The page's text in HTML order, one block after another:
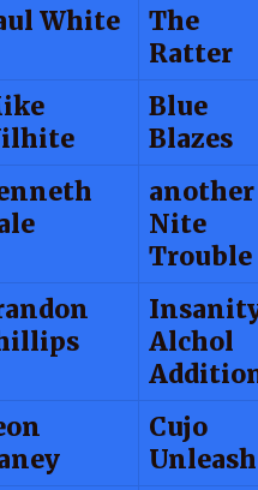
White
The
Ratter
Blue
Blazes
another
Nite
Trouble
Alchol
Cujo